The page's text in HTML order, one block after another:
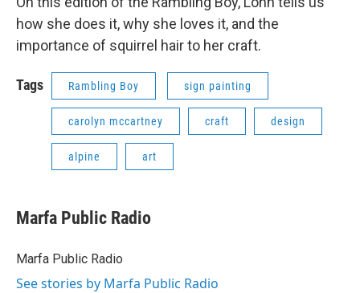
how she does it, why she loves it, and the
importance of squirrel hair to her craft.
Tags Rambling Boy sign painting
carolyn mccartney craft design
alpine art
Marfa Public Radio
Marfa Public Radio
See stories by Marfa Public Radio